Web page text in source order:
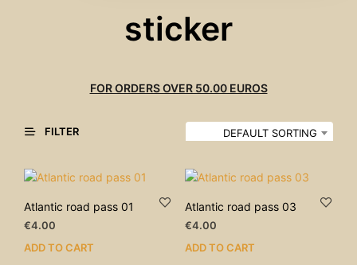
sticker
FOR ORDERS OVER 50.00 EUROS
FILTER DEFAULT SORTING
Atlantic road pass 01
€4.00
ADD TO CART
Atlantic road pass 03
€4.00
ADD TO CART